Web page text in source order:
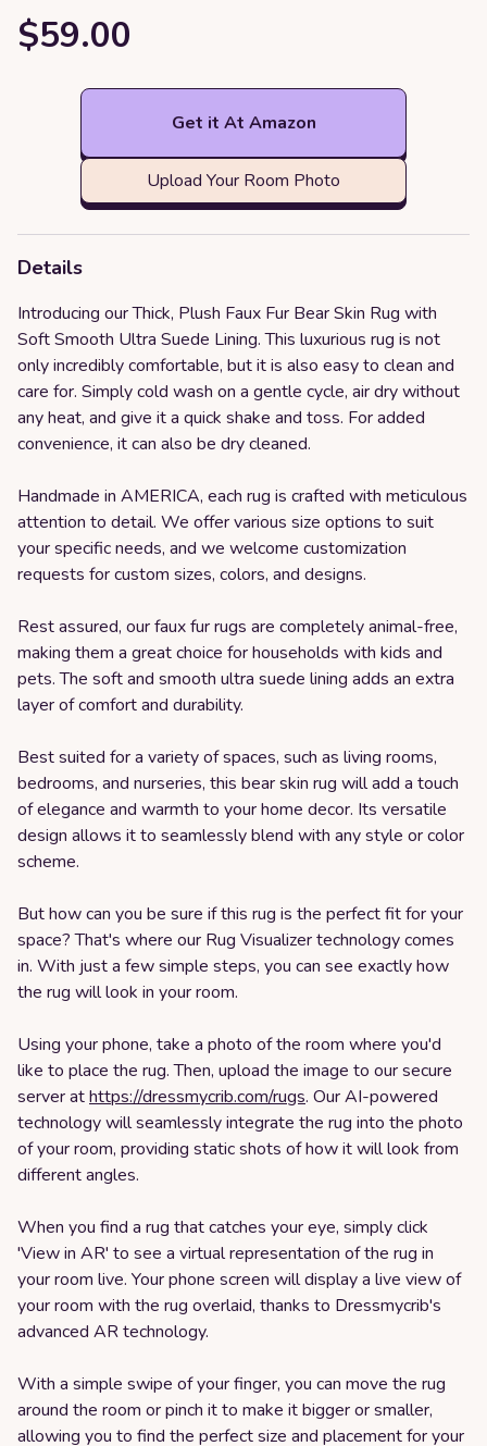
$59.00
Get it At Amazon
Upload Your Room Photo
Details
Introducing our Thick, Plush Faux Fur Bear Skin Rug with
Soft Smooth Ultra Suede Lining. This luxurious rug is not
only incredibly comfortable, but it is also easy to clean and
care for. Simply cold wash on a gentle cycle, air dry without
any heat, and give it a quick shake and toss. For added
convenience, it can also be dry cleaned.
Handmade in AMERICA, each rug is crafted with meticulous
attention to detail. We offer various size options to suit
your specific needs, and we welcome customization
requests for custom sizes, colors, and designs.
Rest assured, our faux fur rugs are completely animal-free,
making them a great choice for households with kids and
pets. The soft and smooth ultra suede lining adds an extra
layer of comfort and durability.
Best suited for a variety of spaces, such as living rooms,
bedrooms, and nurseries, this bear skin rug will add a touch
of elegance and warmth to your home decor. Its versatile
design allows it to seamlessly blend with any style or color
scheme.
But how can you be sure if this rug is the perfect fit for your
space? That's where our Rug Visualizer technology comes
in. With just a few simple steps, you can see exactly how
the rug will look in your room.
Using your phone, take a photo of the room where you'd
like to place the rug. Then, upload the image to our secure
server athttps://dressmycrib.com/rugs. Our AI-powered
technology will seamlessly integrate the rug into the photo
of your room, providing static shots of how it will look from
different angles.
When you find a rug that catches your eye, simply click
'View in AR' to see a virtual representation of the rug in
your room live. Your phone screen will display a live view of
your room with the rug overlaid, thanks to Dressmycrib's
advanced AR technology.
With a simple swipe of your finger, you can move the rug
around the room or pinch it to make it bigger or smaller,
allowing you to find the perfect size and placement for your